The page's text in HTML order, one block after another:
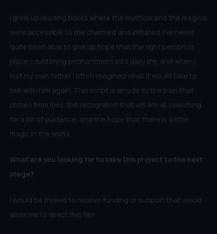
I grew up reading books where the mystical and the magical
were accessible to the charmed and initiated. I’ve never
quite been able to give up hope that the right person or
place could bring enchantment into daily life, and when I
lost my own father I often imagined what it would take to
talk with him again. This script is an ode to the pain that
comes from loss, the recognition that we are all searching
for a bit of guidance, and the hope that there is a little
magic in the world.
What are you looking for to take this project to the next
stage?
I would be thrilled to receive funding or support that would
allow me to direct this film.